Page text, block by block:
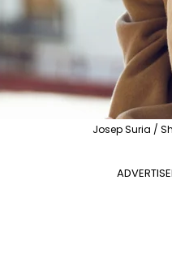
Josep Suria /